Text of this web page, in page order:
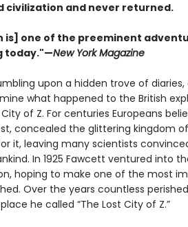
civilization and never returned.
is] one of the preeminent
today."—New York Magazine
upon a hidden trove of
what happened to the British
of Z. For centuries Europeans
concealed the glittering kingdom
it, leaving many scientists
In 1925 Fawcett ventured into
hoping to make one of the most
Over the years countless
he called “The Lost City of Z.”